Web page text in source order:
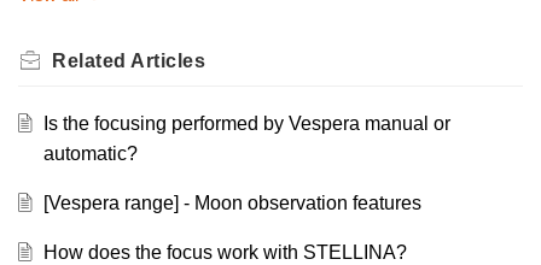
Related Articles
Is the focusing performed by Vespera manual or
automatic?
[Vespera range] - Moon observation features
How does the focus work with STELLINA?